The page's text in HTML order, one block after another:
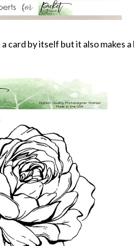
by itself but it also makes